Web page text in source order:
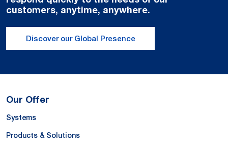
customers, anytime, anywhere.
Discover our Global Presence
Our Offer
Systems
Products & Solutions